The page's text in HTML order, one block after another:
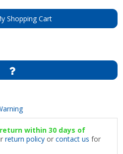
Shopping Cart
within 30 days of
return policy orcontact us for